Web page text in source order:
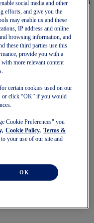
start a new one.
social media and other
efforts, and give you the
may enable us and these
IP address and online
browsing information, and
these third parties use this
provide you with a
with more relevant content
certain cookies used on our
or click “OK” if you would
Cookie Preferences" you
Cookie Policy, Terms &
your use of our site and
OK